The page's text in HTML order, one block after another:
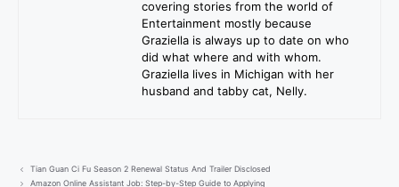
covering stories from the world of
Entertainment mostly because
Graziella is always up to date on who
did what where and with whom.
Graziella lives in Michigan with her
husband and tabby cat, Nelly.
Tian Guan Ci Fu Season 2 Renewal Status And Trailer Disclosed
Amazon Online Assistant Job: Step-by-Step Guide to Applying